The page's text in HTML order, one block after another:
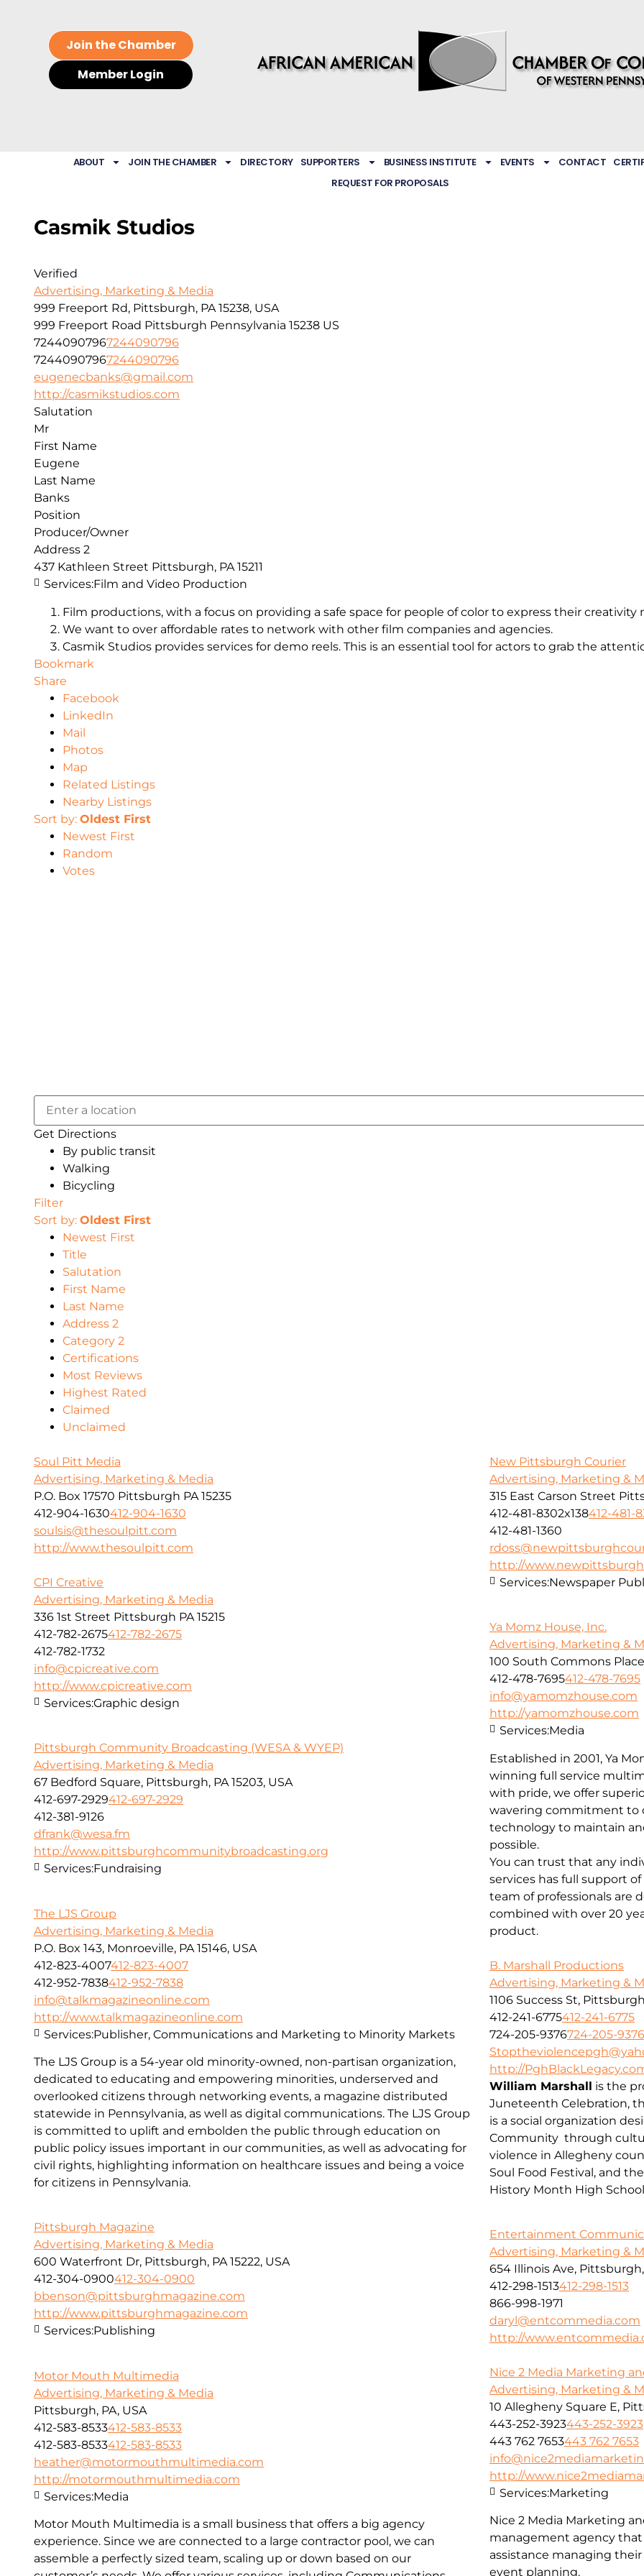
Join the Chamber
Member Login
ABOUT JOIN THE CHAMBER DIRECTORY SUPPORTERS BUSINESS INSTITUTE EVENTS CONTACT
REQUEST FOR PROPOSALS
Casmik Studios
Verified
Advertising, Marketing & Media
999 Freeport Rd, Pittsburgh, PA 15238, USA
999 Freeport Road Pittsburgh Pennsylvania 15238 US
72440907967244090796
72440907967244090796
eugenecbanks@gmail.com
http://casmikstudios.com
Film productions, with a focus on providing a safe space for people of color to express their
We want to over affordable rates to network with other film companies and agencies.
Casmik Studios provides services for demo reels. This is an essential tool for actors to grab the
Salutation
Mr
First Name
Eugene
Last Name
Banks
Position
Producer/Owner
Address 2
437 Kathleen Street Pittsburgh, PA 15211
Services:Film and Video Production
Bookmark
Share
Facebook
LinkedIn
Mail
Photos
Map
Related Listings
Nearby Listings
Sort by: Oldest First
Newest First
Random
Votes
Get Directions
By public transit
Walking
Bicycling
Filter
Sort by: Oldest First
Newest First
Title
Salutation
First Name
Last Name
Address 2
Category 2
Certifications
Most Reviews
Highest Rated
Claimed
Unclaimed
Soul Pitt Media
Advertising, Marketing & Media
P.O. Box 17570 Pittsburgh PA 15235
412-904-1630412-904-1630
soulsis@thesoulpitt.com
http://www.thesoulpitt.com
New Pittsburgh Courier
Advertising, Marketing &
315 East Carson Street
412-481-8302x138412-481-
412-481-1360
http://
Services:Newspaper
CPI Creative
Advertising, Marketing & Media
336 1st Street Pittsburgh PA 15215
412-782-2675412-782-2675
412-782-1732
info@cpicreative.com
http://www.cpicreative.com
Services:Graphic design
Ya Momz House, Inc.
Advertising, Marketing &
100 South Commons
412-478-7695412-478-7695
info@yamomzhouse.com
http://yamomzhouse.com
Established in 2001, Ya
winning full service
with pride, we offer
wavering commitment to
technology to maintain
possible.
You can trust that any
services has full support
team of professionals are
combined with over 20
product.
Services:Media
Pittsburgh Community Broadcasting (WESA & WYEP)
Advertising, Marketing & Media
67 Bedford Square, Pittsburgh, PA 15203, USA
412-697-2929412-697-2929
412-381-9126
dfrank@wesa.fm
http://www.pittsburghcommunitybroadcasting.org
Services:Fundraising
The LJS Group
Advertising, Marketing & Media
P.O. Box 143, Monroeville, PA 15146, USA
412-823-4007412-823-4007
412-952-7838412-952-7838
info@talkmagazineonline.com
http://www.talkmagazineonline.com
The LJS Group is a 54-year old minority-owned, non-partisan organization,
dedicated to educating and empowering minorities, underserved and
overlooked citizens through networking events, a magazine distributed
statewide in Pennsylvania, as well as digital communications. The LJS Group
is committed to uplift and embolden the public through education on
public policy issues important in our communities, as well as advocating for
civil rights, highlighting information on healthcare issues and being a voice
for citizens in Pennsylvania.
Services:Publisher, Communications and Marketing to Minority Markets
B. Marshall Productions
Advertising, Marketing &
1106 Success St,
412-241-6775412-241-6775
724-205-9376724-205-9376
http://
William Marshall is the
Juneteenth Celebration,
is a social organization
Community through
violence in Allegheny
Soul Food Festival, and
History Month High
Pittsburgh Magazine
Advertising, Marketing & Media
600 Waterfront Dr, Pittsburgh, PA 15222, USA
412-304-0900412-304-0900
bbenson@pittsburghmagazine.com
http://www.pittsburghmagazine.com
Services:Publishing
Entertainment
Advertising, Marketing &
654 Illinois Ave, Pittsburgh,
412-298-1513412-298-1513
866-998-1971
daryl@entcommedia.com
http://
Nice 2 Media Marketing
Advertising, Marketing &
10 Allegheny Square E,
443-252-3923443-252-3923
443 762 7653443 762 7653
http://
Nice 2 Media Marketing
management agency that
assistance managing
event planning.
Services:Marketing
Motor Mouth Multimedia
Advertising, Marketing & Media
Pittsburgh, PA, USA
412-583-8533412-583-8533
412-583-8533412-583-8533
heather@motormouthmultimedia.com
http://motormouthmultimedia.com
Motor Mouth Multimedia is a small business that offers a big agency
experience. Since we are connected to a large contractor pool, we can
assemble a perfectly sized team, scaling up or down based on our
Services:Media